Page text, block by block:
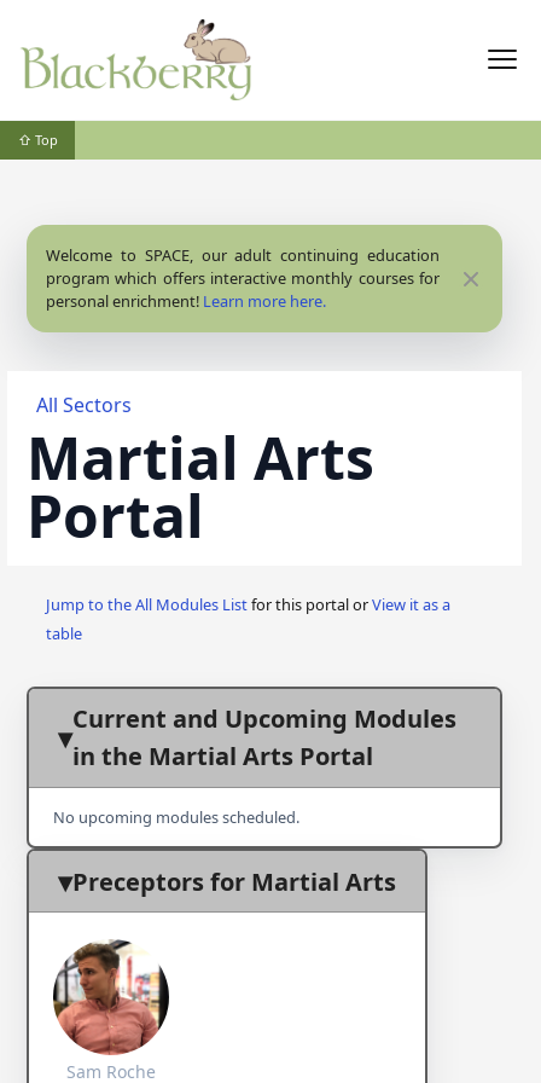
⇧ Top
Welcome to SPACE, our adult continuing education
program which offers interactive monthly courses for
personal enrichment! Learn more here.
Close
All Sectors
Martial Arts
Portal
Jump to the All Modules Listfor this portal orView it as a
table
Current and Upcoming Modules
in the Martial Arts Portal
No upcoming modules scheduled.
Preceptors for Martial Arts
Sam Roche